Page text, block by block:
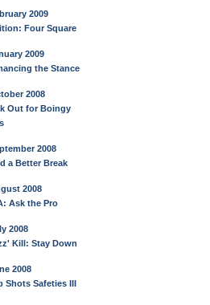
2009
Four Square
2009
the Stance
2008
Out for Boingy
2008
a Better Break
2008
Ask the Pro
2008
Kill: Stay Down
2008
Shots Safeties III